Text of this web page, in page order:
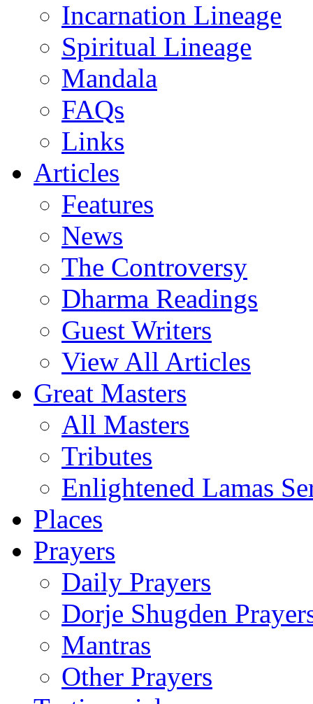
Incarnation Lineage
Spiritual Lineage
Mandala
FAQs
Links
Articles
Features
News
The Controversy
Dharma Readings
Guest Writers
View All Articles
Great Masters
All Masters
Tributes
Enlightened Lamas
Places
Prayers
Daily Prayers
Dorje Shugden
Mantras
Other Prayers